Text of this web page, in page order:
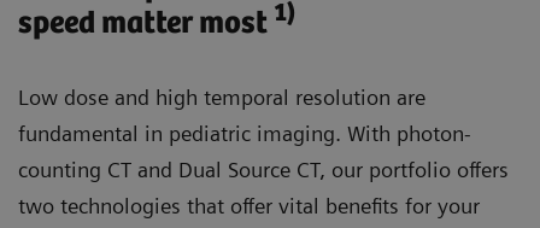
speed matter most 1)
Low dose and high temporal resolution are
fundamental in pediatric imaging. With photon-
counting CT and Dual Source CT, our portfolio offers
two technologies that offer vital benefits for your